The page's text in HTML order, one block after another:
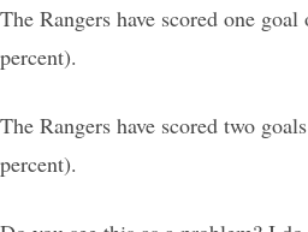
The Rangers have scored one
percent).
The Rangers have scored two
percent).